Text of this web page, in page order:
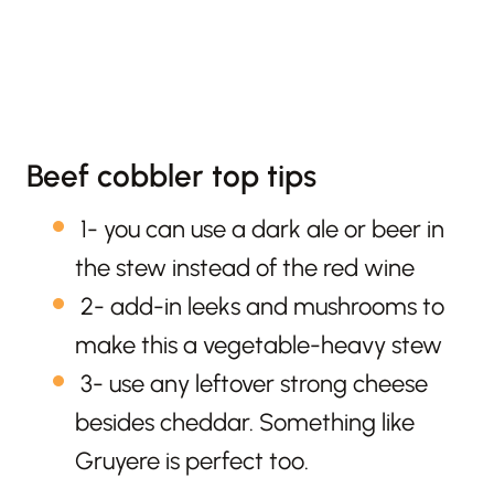
Beef cobbler top tips
1- you can use a dark ale or beer in
the stew instead of the red wine
2- add-in leeks and mushrooms to
make this a vegetable-heavy stew
3- use any leftover strong cheese
besides cheddar. Something like
Gruyere is perfect too.